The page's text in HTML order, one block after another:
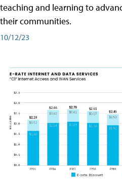
teaching and learning to
their communities.
10/12/23